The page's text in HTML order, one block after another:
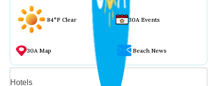
84°F Clear 30A Events
30A Map Beach News
Hotels